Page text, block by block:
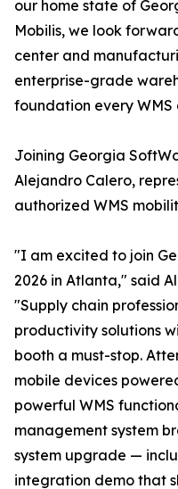
our home state of
Mobilis, we look
center and
enterprise-grade
foundation every WMS
Joining Georgia
Alejandro Calero,
authorized WMS
"I am excited to join
2026 in Atlanta," said
"Supply chain
productivity solutions
booth a must-stop.
mobile devices
powerful WMS
management system
system upgrade —
integration demo that